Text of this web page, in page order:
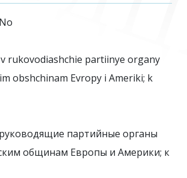
No
rukovodiashchie partiinye organy
obshchinam Evropy i Ameriki; k
партийные органы
общинам Европы и Америки; к